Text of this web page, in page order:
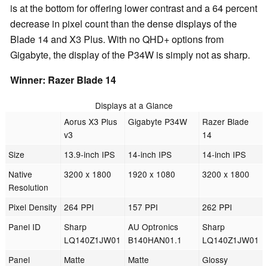
is at the bottom for offering lower contrast and a 64 percent
decrease in pixel count than the dense displays of the
Blade 14 and X3 Plus. With no QHD+ options from
Gigabyte, the display of the P34W is simply not as sharp.
Winner: Razer Blade 14
Displays at a Glance
Aorus X3 Plus
v3
Gigabyte P34W
Razer Blade
14
Size
13.9-inch IPS 14-inch IPS
14-inch IPS
Native
Resolution
3200 x 1800 1920 x 1080 3200 x 1800
Pixel Density 264 PPI 157 PPI
262 PPI
Panel ID
Sharp
LQ140Z1JW01
AU Optronics
B140HAN01.1
Sharp
LQ140Z1JW01
Panel
Matte Matte
Glossy